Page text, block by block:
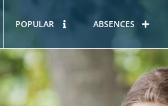
POPULAR ABSENCES